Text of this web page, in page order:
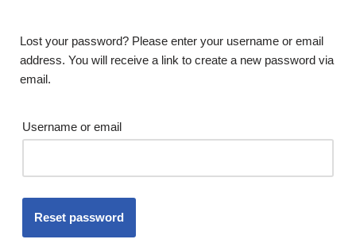
Lost your password? Please enter your username or email
address. You will receive a link to create a new password via
email.
Username or email
Reset password